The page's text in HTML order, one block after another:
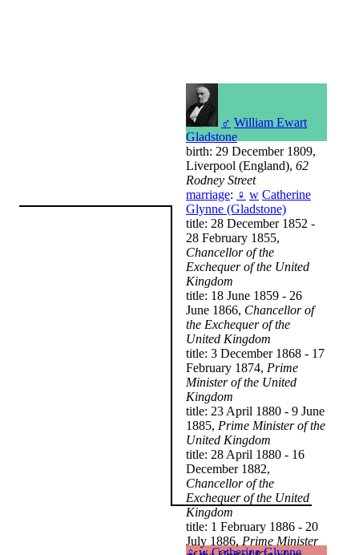
♂ William Ewart
Gladstone
birth: 29 December 1809,
Liverpool (England), 62
Rodney Street
marriage: ♀ w Catherine
Glynne (Gladstone)
title: 28 December 1852 -
28 February 1855,
Chancellor of the
Exchequer of the United
Kingdom
title: 18 June 1859 - 26
June 1866, Chancellor of
the Exchequer of the
United Kingdom
title: 3 December 1868 - 17
February 1874, Prime
Minister of the United
Kingdom
title: 23 April 1880 - 9 June
1885, Prime Minister of the
United Kingdom
title: 28 April 1880 - 16
December 1882,
Chancellor of the
Exchequer of the United
Kingdom
title: 1 February 1886 - 20
July 1886, Prime Minister
♀ w Catherine Glynne